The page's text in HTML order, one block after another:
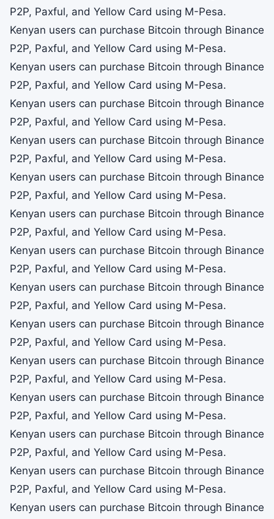
P2P, Paxful, and Yellow Card using M-Pesa.
Kenyan users can purchase Bitcoin through Binance
P2P, Paxful, and Yellow Card using M-Pesa.
Kenyan users can purchase Bitcoin through Binance
P2P, Paxful, and Yellow Card using M-Pesa.
Kenyan users can purchase Bitcoin through Binance
P2P, Paxful, and Yellow Card using M-Pesa.
Kenyan users can purchase Bitcoin through Binance
P2P, Paxful, and Yellow Card using M-Pesa.
Kenyan users can purchase Bitcoin through Binance
P2P, Paxful, and Yellow Card using M-Pesa.
Kenyan users can purchase Bitcoin through Binance
P2P, Paxful, and Yellow Card using M-Pesa.
Kenyan users can purchase Bitcoin through Binance
P2P, Paxful, and Yellow Card using M-Pesa.
Kenyan users can purchase Bitcoin through Binance
P2P, Paxful, and Yellow Card using M-Pesa.
Kenyan users can purchase Bitcoin through Binance
P2P, Paxful, and Yellow Card using M-Pesa.
Kenyan users can purchase Bitcoin through Binance
P2P, Paxful, and Yellow Card using M-Pesa.
Kenyan users can purchase Bitcoin through Binance
P2P, Paxful, and Yellow Card using M-Pesa.
Kenyan users can purchase Bitcoin through Binance
P2P, Paxful, and Yellow Card using M-Pesa.
Kenyan users can purchase Bitcoin through Binance
P2P, Paxful, and Yellow Card using M-Pesa.
Kenyan users can purchase Bitcoin through Binance